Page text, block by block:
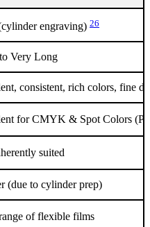
engraving) 26
Very Long
consistent, rich colors, fine
for CMYK & Spot Colors
suited
(due to cylinder prep)
of flexible films